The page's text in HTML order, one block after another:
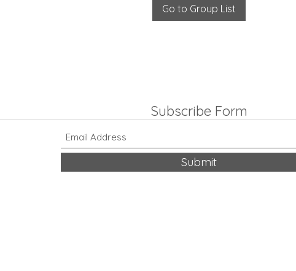
Go to Group List
Subscribe Form
Submit